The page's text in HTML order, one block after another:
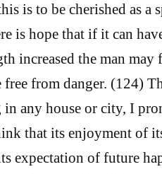
is to be cherished as
is hope that if it can
increased the man may
from danger. (124)
any house or city, I
that its enjoyment of
expectation of future